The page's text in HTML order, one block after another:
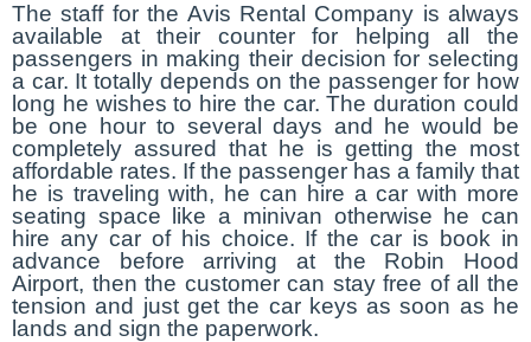
The staff for the Avis Rental Company is always
available at their counter for helping all the
passengers in making their decision for selecting
a car. It totally depends on the passenger for how
long he wishes to hire the car. The duration could
be one hour to several days and he would be
completely assured that he is getting the most
affordable rates. If the passenger has a family that
he is traveling with, he can hire a car with more
seating space like a minivan otherwise he can
hire any car of his choice. If the car is book in
advance before arriving at the Robin Hood
Airport, then the customer can stay free of all the
tension and just get the car keys as soon as he
lands and sign the paperwork.